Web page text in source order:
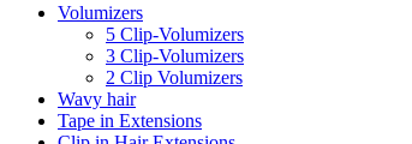
Volumizers
5 Clip-Volumizers
3 Clip-Volumizers
2 Clip Volumizers
Wavy hair
Tape in Extensions